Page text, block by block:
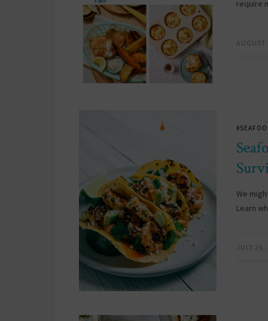
require
We
Learn
JULY 26,